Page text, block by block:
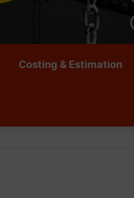
Costing & Estimation